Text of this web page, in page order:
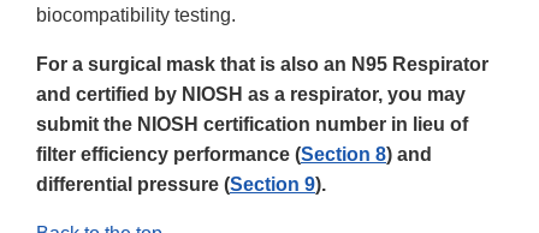
biocompatibility testing.
For a surgical mask that is also an N95 Respirator
and certified by NIOSH as a respirator, you may
submit the NIOSH certification number in lieu of
filter efficiency performance (Section 8) and
differential pressure (Section 9).